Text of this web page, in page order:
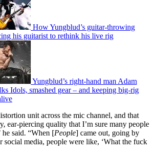
How Yungblud’s guitar-throwing
his guitarist to rethink his live rig
Yungblud’s right-hand man Adam
Idols, smashed gear – and keeping big-rig
unit across the mic channel, and that
ear-piercing quality that I’m sure many people
said. “When [People] came out, going by
social media, people were like, ‘What the fuck